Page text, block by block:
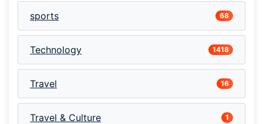
sports 68
Technology 1418
Travel 16
Travel & Culture 1